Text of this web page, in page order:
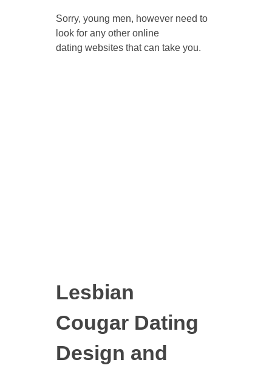
Sorry, young men, however need to
look for any other online
dating websites that can take you.
Lesbian
Cougar Dating
Design and